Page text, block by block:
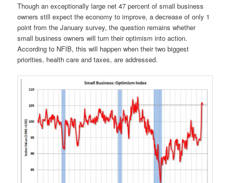
Though an exceptionally large net 47 percent of small business
owners still expect the economy to improve, a decrease of only 1
point from the January survey, the question remains whether
small business owners will turn their optimism into action.
According to NFIB, this will happen when their two biggest
priorities, health care and taxes, are addressed.